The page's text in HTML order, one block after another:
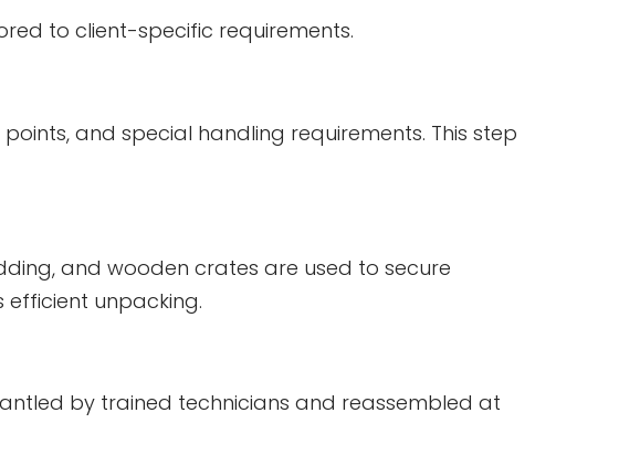
to client-specific requirements.
and special handling requirements. This step
and wooden crates are used to secure
efficient unpacking.
by trained technicians and reassembled at